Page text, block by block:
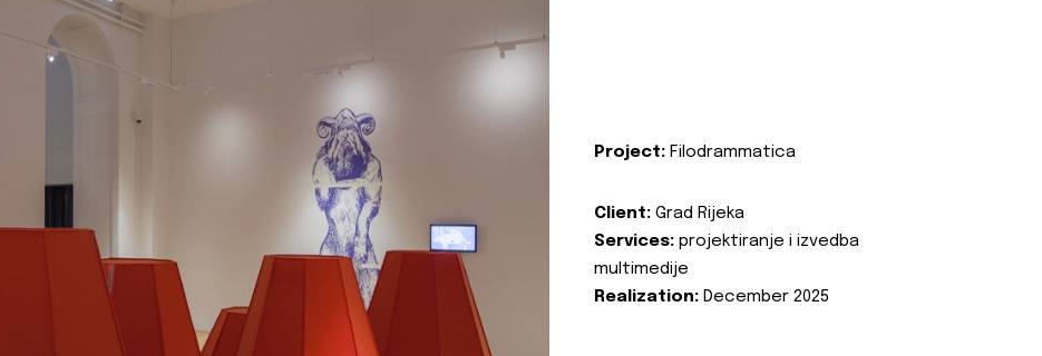
Project: Filodrammatica
Client: Grad Rijeka
Services: projektiranje i izvedba
multimedije
Realization: December 2025